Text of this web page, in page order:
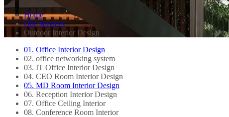
Home
Our Services
Outdoor Interior Design
01. Office Interior Design
02. office networking system
03. IT Office Interior Design
04. CEO Room Interior Design
05. MD Room Interior Design
06. Reception Interior Design
07. Office Ceiling Interior
08. Conference Room Interior